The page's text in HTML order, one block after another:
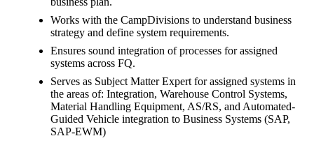
Works with the CampDivisions to understand business
strategy and define system requirements.
Ensures sound integration of processes for assigned
systems across FQ.
Serves as Subject Matter Expert for assigned systems in
the areas of: Integration, Warehouse Control Systems,
Material Handling Equipment, AS/RS, and Automated-
Guided Vehicle integration to Business Systems (SAP,
SAP-EWM)